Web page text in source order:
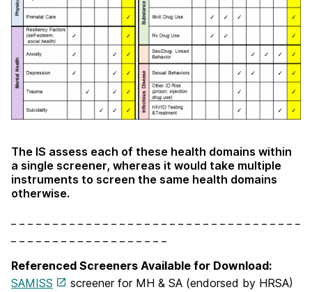
The IS assess each of these health domains within
a single screener, whereas it would take multiple
instruments to screen the same health domains
otherwise.
Referenced Screeners Available for Download:
SAMISS
screener for MH & SA (endorsed by HRSA)